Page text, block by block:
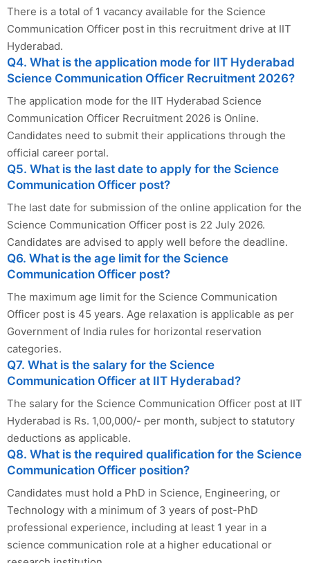
There is a total of 1 vacancy available for the Science
Communication Officer post in this recruitment drive at IIT
Hyderabad.
Q4. What is the application mode for IIT Hyderabad
Science Communication Officer Recruitment 2026?
The application mode for the IIT Hyderabad Science
Communication Officer Recruitment 2026 is Online.
Candidates need to submit their applications through the
official career portal.
Q5. What is the last date to apply for the Science
Communication Officer post?
The last date for submission of the online application for the
Science Communication Officer post is 22 July 2026.
Candidates are advised to apply well before the deadline.
Q6. What is the age limit for the Science
Communication Officer post?
The maximum age limit for the Science Communication
Officer post is 45 years. Age relaxation is applicable as per
Government of India rules for horizontal reservation
categories.
Q7. What is the salary for the Science
Communication Officer at IIT Hyderabad?
The salary for the Science Communication Officer post at IIT
Hyderabad is Rs. 1,00,000/- per month, subject to statutory
deductions as applicable.
Q8. What is the required qualification for the Science
Communication Officer position?
Candidates must hold a PhD in Science, Engineering, or
Technology with a minimum of 3 years of post-PhD
professional experience, including at least 1 year in a
science communication role at a higher educational or